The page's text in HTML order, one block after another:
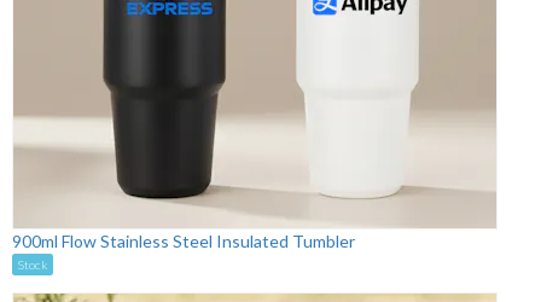
900ml Flow Stainless Steel Insulated Tumbler
Stock